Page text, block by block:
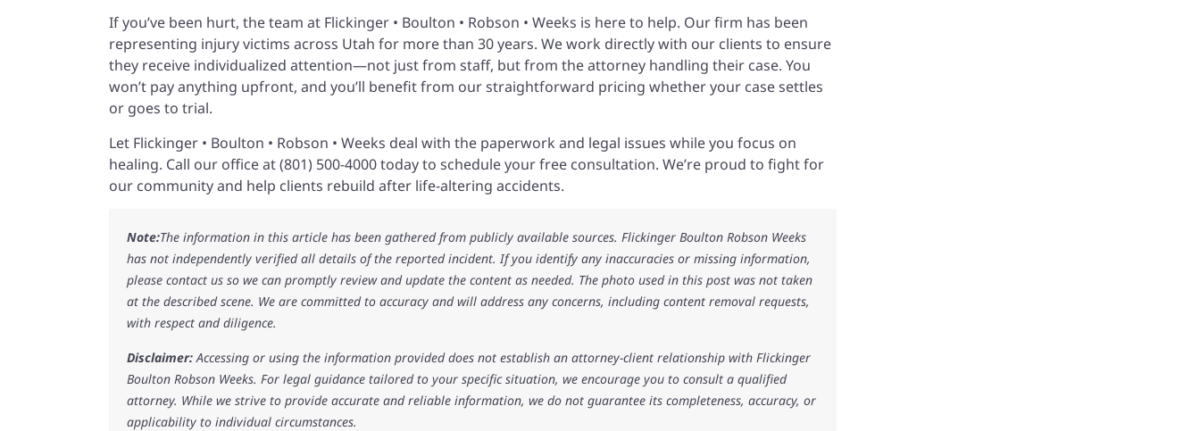
If you’ve been hurt, the team at Flickinger • Boulton • Robson • Weeks is here to help. Our firm has been
representing injury victims across Utah for more than 30 years. We work directly with our clients to ensure
they receive individualized attention—not just from staff, but from the attorney handling their case. You
won’t pay anything upfront, and you’ll benefit from our straightforward pricing whether your case settles
or goes to trial.
Let Flickinger • Boulton • Robson • Weeks deal with the paperwork and legal issues while you focus on
healing. Call our office at (801) 500-4000 today to schedule your free consultation. We’re proud to fight for
our community and help clients rebuild after life-altering accidents.
Note:The information in this article has been gathered from publicly available sources. Flickinger Boulton Robson Weeks
has not independently verified all details of the reported incident. If you identify any inaccuracies or missing information,
please contact us so we can promptly review and update the content as needed. The photo used in this post was not taken
at the described scene. We are committed to accuracy and will address any concerns, including content removal requests,
with respect and diligence.
Disclaimer: Accessing or using the information provided does not establish an attorney-client relationship with Flickinger
Boulton Robson Weeks. For legal guidance tailored to your specific situation, we encourage you to consult a qualified
attorney. While we strive to provide accurate and reliable information, we do not guarantee its completeness, accuracy, or
applicability to individual circumstances.